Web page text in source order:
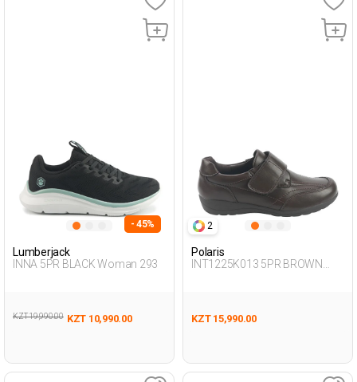
- 45%
Lumberjack
INNA 5PR BLACK Woman 293
KZT 19,990.00 KZT 10,990.00
2
Polaris
INT1225K013 5PR BROWN
KZT 15,990.00